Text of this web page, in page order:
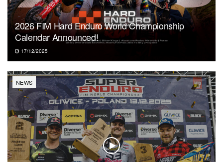
2026 FIM Hard Enduro World Championship
Calendar Announced!
17/12/2025
NEWS